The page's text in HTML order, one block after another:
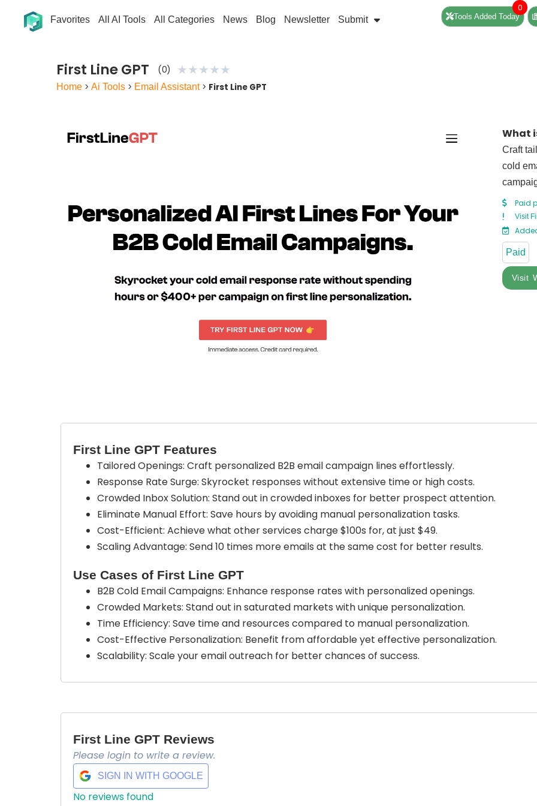
Favorites All AI Tools All Categories News Blog Newsletter Submit Tools Added Today
0
First Line GPT (0) ★★★★★
Home >Ai Tools > Email Assistant> First Line GPT
What
Craft
cold
Paid
Visit
Paid
Visit
First Line GPT Features
Tailored Openings: Craft personalized B2B email campaign lines effortlessly.
Response Rate Surge: Skyrocket responses without extensive time or high costs.
Crowded Inbox Solution: Stand out in crowded inboxes for better prospect attention.
Eliminate Manual Effort: Save hours by avoiding manual personalization tasks.
Cost-Efficient: Achieve what other services charge $100s for, at just $49.
Scaling Advantage: Send 10 times more emails at the same cost for better results.
Use Cases of First Line GPT
B2B Cold Email Campaigns: Enhance response rates with personalized openings.
Crowded Markets: Stand out in saturated markets with unique personalization.
Time Efficiency: Save time and resources compared to manual personalization.
Cost-Effective Personalization: Benefit from affordable yet effective personalization.
Scalability: Scale your email outreach for better chances of success.
First Line GPT Reviews
Please login to write a review.
SIGN IN WITH GOOGLE
No reviews found